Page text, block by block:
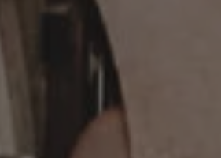
CURRENT STUDENTS